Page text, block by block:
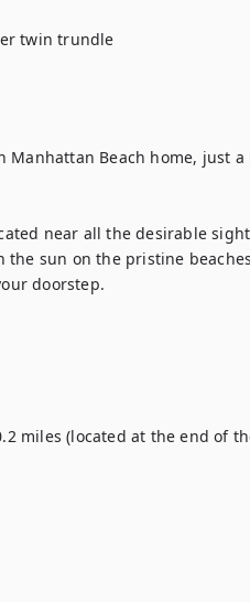
twin trundle
Beach home, just a
near all the desirable
the sun on the pristine
doorstep.
miles (located at the end of